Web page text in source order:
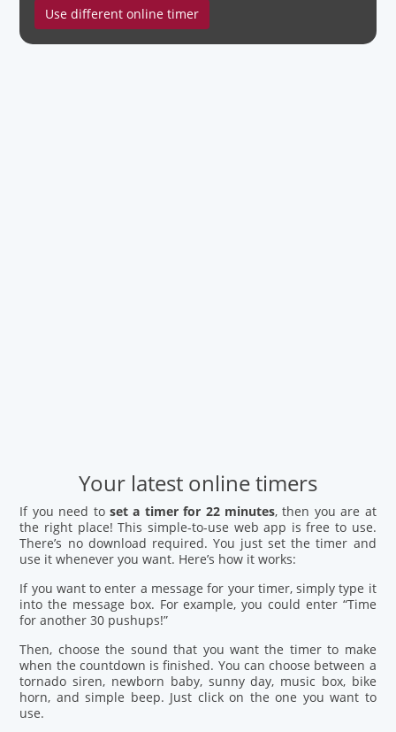
Use different online timer
Your latest online timers
If you need to set a timer for 22 minutes, then you are at
the right place! This simple-to-use web app is free to use.
There’s no download required. You just set the timer and
use it whenever you want. Here’s how it works:
If you want to enter a message for your timer, simply type it
into the message box. For example, you could enter “Time
for another 30 pushups!”
Then, choose the sound that you want the timer to make
when the countdown is finished. You can choose between a
tornado siren, newborn baby, sunny day, music box, bike
horn, and simple beep. Just click on the one you want to
use.